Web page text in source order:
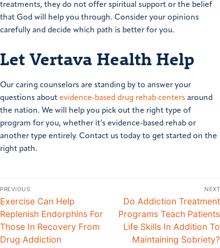
treatments, they do not offer spiritual support or the belief
that God will help you through. Consider your opinions
carefully and decide which path is better for you.
Let Vertava Health Help
Our caring counselors are standing by to answer your
questions about evidence-based drug rehab centers around
the nation. We will help you pick out the right type of
program for you, whether it’s evidence-based rehab or
another type entirely. Contact us today to get started on the
right path.
PREVIOUS
Exercise Can Help
Replenish Endorphins For
Those In Recovery From
Drug Addiction
NEXT
Do Addiction Treatment
Programs Teach Patients
Life Skills In Addition To
Maintaining Sobriety?